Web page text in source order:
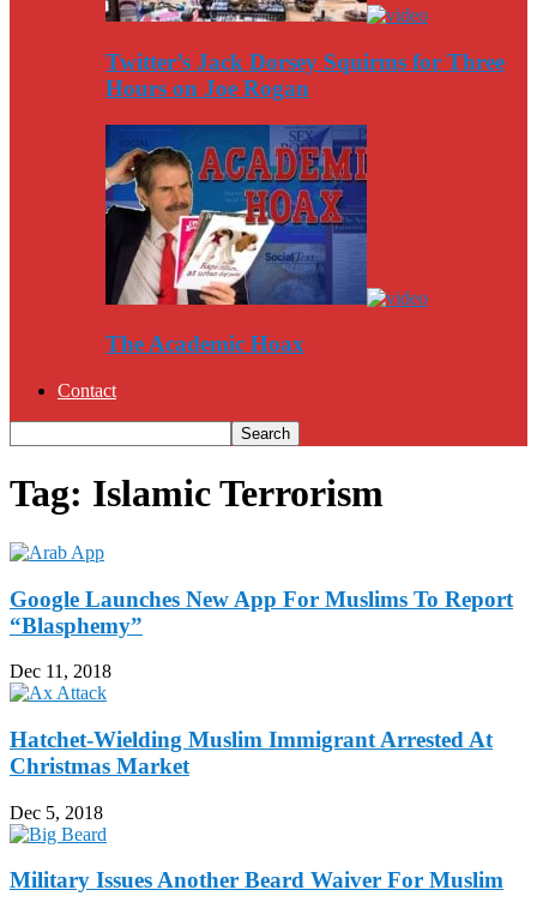
Twitter’s Jack Dorsey Squirms for Three
Hours on Joe Rogan
The Academic Hoax
Contact
Tag: Islamic Terrorism
Google Launches New App For Muslims To Report
“Blasphemy”
Dec 11, 2018
Hatchet-Wielding Muslim Immigrant Arrested At
Christmas Market
Dec 5, 2018
Military Issues Another Beard Waiver For Muslim